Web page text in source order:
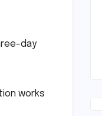
day
works